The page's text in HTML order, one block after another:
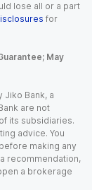
lose all or a part
for
May
Jiko Bank, a
are not
its subsidiaries.
advice. You
making any
recommendation,
a brokerage